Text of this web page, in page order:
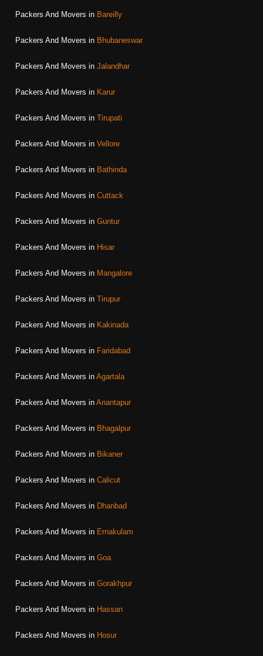
Packers And Movers in Bareilly
Packers And Movers in Bhubaneswar
Packers And Movers in Jalandhar
Packers And Movers in Karur
Packers And Movers in Tirupati
Packers And Movers in Vellore
Packers And Movers in Bathinda
Packers And Movers in Cuttack
Packers And Movers in Guntur
Packers And Movers in Hisar
Packers And Movers in Mangalore
Packers And Movers in Tirupur
Packers And Movers in Kakinada
Packers And Movers in Faridabad
Packers And Movers in Agartala
Packers And Movers in Anantapur
Packers And Movers in Bhagalpur
Packers And Movers in Bikaner
Packers And Movers in Calicut
Packers And Movers in Dhanbad
Packers And Movers in Ernakulam
Packers And Movers in Goa
Packers And Movers in Gorakhpur
Packers And Movers in Hassan
Packers And Movers in Hosur